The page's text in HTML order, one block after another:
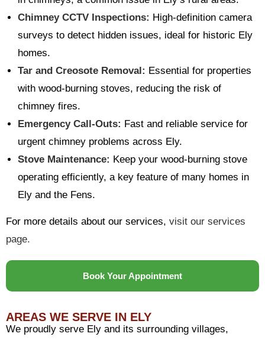
Chimney CCTV Inspections: High-definition camera
surveys to detect hidden issues, ideal for historic Ely
homes.
Tar and Creosote Removal: Essential for properties
with wood-burning stoves, reducing the risk of
chimney fires.
Emergency Call-Outs: Fast and reliable service for
urgent chimney problems across Ely.
Stove Maintenance: Keep your wood-burning stove
operating efficiently, a key feature of many homes in
Ely and the Fens.
For more details about our services, visit our services
page.
Book Your Appointment
AREAS WE SERVE IN ELY
We proudly serve Ely and its surrounding villages,